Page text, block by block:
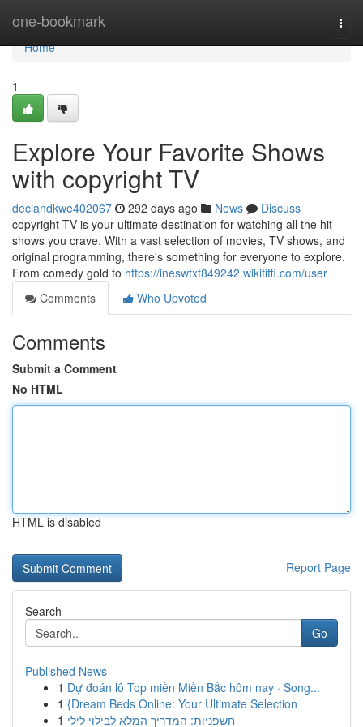
one-bookmark
Home
Home
1
Explore Your Favorite Shows
with copyright TV
declandkwe402067 292 days ago News
Discuss
copyright TV is your ultimate destination for watching all the hit
shows you crave. With a vast selection of movies, TV shows, and
original programming, there's something for everyone to explore.
From comedy gold to https://ineswtxt849242.wikififfi.com/user
Comments
Who Upvoted
Comments
Submit a Comment
No HTML
HTML is disabled
Report Page
Search
Go
Published News
1 Dự đoán lô Top miền Miền Bắc hôm nay · Song...
1 {Dream Beds Online: Your Ultimate Selection
1 חשפניות: המדריך המלא לבילוי לילי